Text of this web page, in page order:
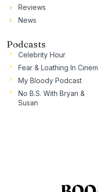
Reviews
News
Podcasts
Celebrity Hour
Fear & Loathing In
My Bloody Podcast
No B.S. With Bryan &
Susan